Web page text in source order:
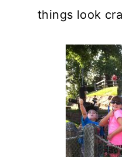
things look